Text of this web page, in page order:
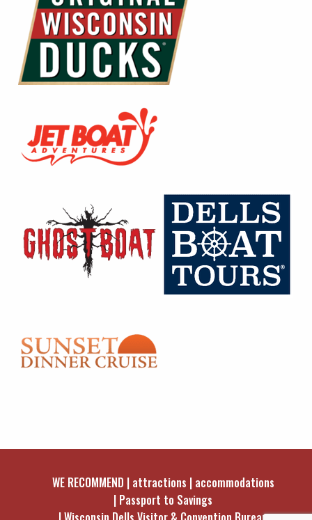
WE RECOMMEND attractions accommodations
Passport to Savings